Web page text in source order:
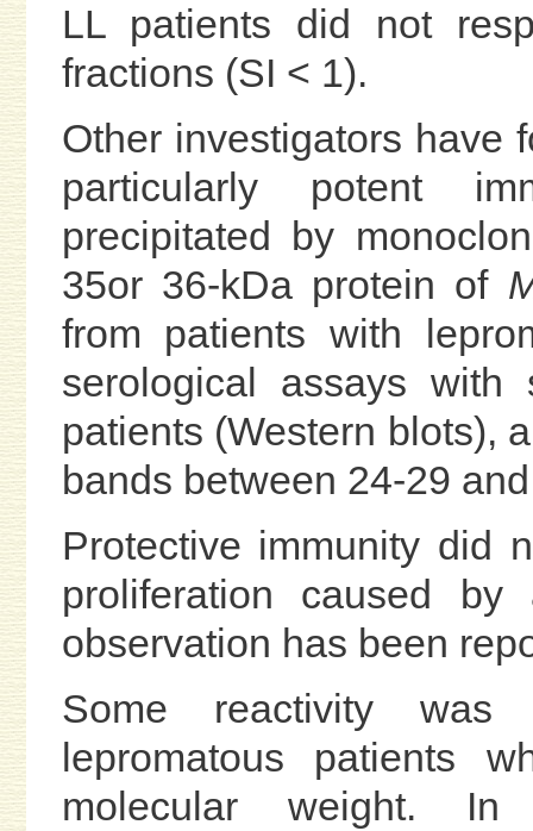
LL patients did not
fractions (SI < 1).
Other investigators have
particularly potent
precipitated by
35or 36-kDa protein of
from patients with
serological assays with
patients (Western blots),
bands between 24-29
Protective immunity did
proliferation caused
observation has been
Some reactivity was
lepromatous patients
molecular weight. In